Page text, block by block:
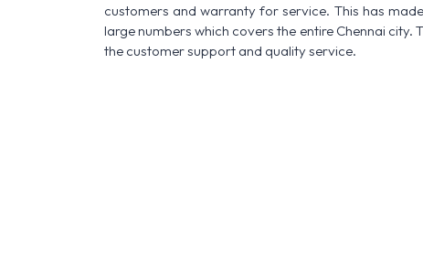
customers and warranty for service. This has
large numbers which covers the entire Chennai
the customer support and quality service.